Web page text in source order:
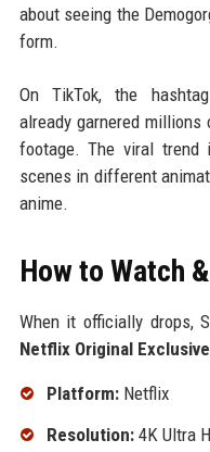
about seeing the
form.
On TikTok, the
already garnered
footage. The viral trend
scenes in different
anime.
How to Watch
When it officially drops,
Netflix Original Exclusive
Platform:Netflix
Resolution:4K Ultra